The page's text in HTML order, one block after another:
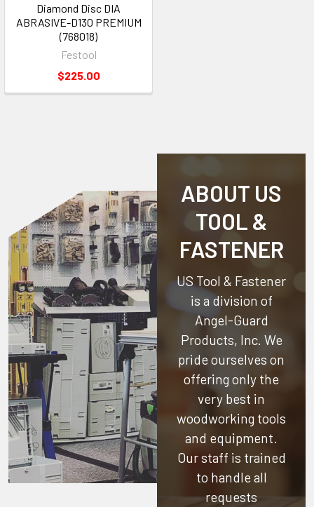
Diamond Disc DIA
ABRASIVE-D130 PREMIUM
(768018)
Festool
$225.00
ABOUT US
TOOL &
FASTENER
US Tool & Fastener
is a division of
Angel-Guard
Products, Inc. We
pride ourselves on
offering only the
very best in
woodworking tools
and equipment.
Our staff is trained
to handle all
requests